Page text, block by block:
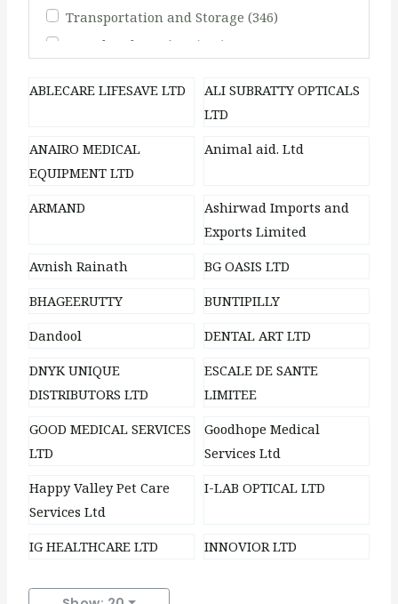
Transportation and Storage (346)
Travel and Tourism
(248)
ABLECARE LIFESAVE LTD
ALI SUBRATTY OPTICALS
LTD
ANAIRO MEDICAL
EQUIPMENT LTD
Animal aid. Ltd
ARMAND
Ashirwad Imports and
Exports Limited
Avnish Rainath
BG OASIS LTD
BHAGEERUTTY
BUNTIPILLY
Dandool
DENTAL ART LTD
DNYK UNIQUE
DISTRIBUTORS LTD
ESCALE DE SANTE
LIMITEE
GOOD MEDICAL SERVICES
LTD
Goodhope Medical
Services Ltd
Happy Valley Pet Care
Services Ltd
I-LAB OPTICAL LTD
IG HEALTHCARE LTD INNOVIOR LTD